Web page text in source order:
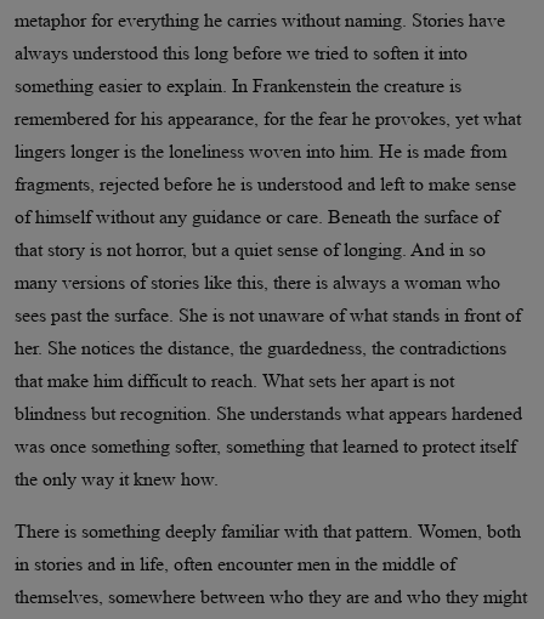
metaphor for everything he carries without naming. Stories have
always understood this long before we tried to soften it into
something easier to explain. In Frankenstein the creature is
remembered for his appearance, for the fear he provokes, yet what
lingers longer is the loneliness woven into him. He is made from
fragments, rejected before he is understood and left to make sense
of himself without any guidance or care. Beneath the surface of
that story is not horror, but a quiet sense of longing. And in so
many versions of stories like this, there is always a woman who
sees past the surface. She is not unaware of what stands in front of
her. She notices the distance, the guardedness, the contradictions
that make him difficult to reach. What sets her apart is not
blindness but recognition. She understands what appears hardened
was once something softer, something that learned to protect itself
the only way it knew how.
There is something deeply familiar with that pattern. Women, both
in stories and in life, often encounter men in the middle of
themselves, somewhere between who they are and who they might